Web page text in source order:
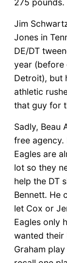
275 pounds.
Jim
Jones in
DE/DT
year (before
Detroit), but
athletic
that guy for
Sadly, Beau
free agency.
Eagles are
lot so they
help the DT
Bennett. He
let Cox or
Eagles only
wanted their
Graham